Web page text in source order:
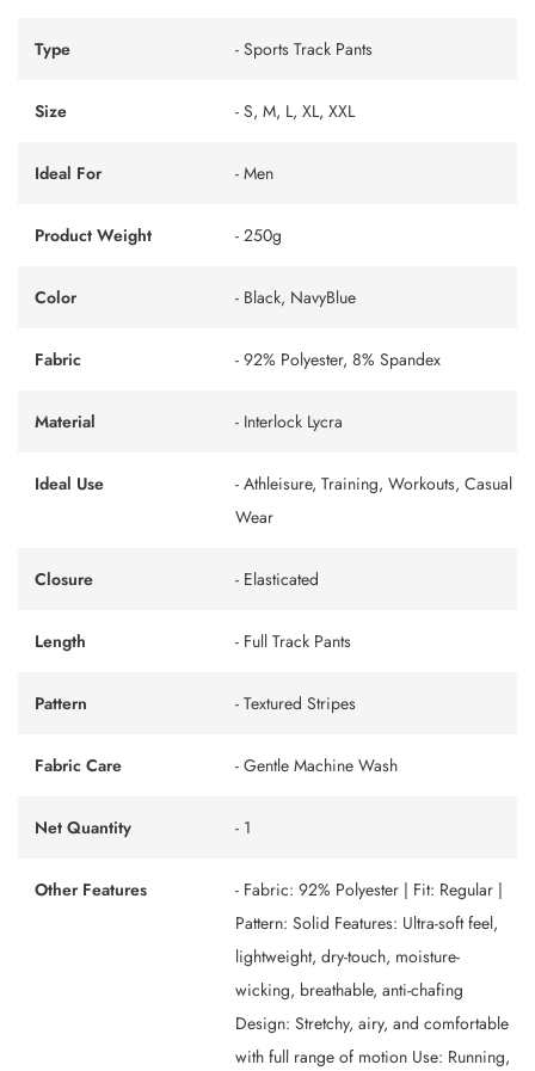
Type - Sports Track Pants
Size - S, M, L, XL, XXL
Ideal For - Men
Product Weight - 250g
Color - Black, NavyBlue
Fabric - 92% Polyester, 8% Spandex
Material - Interlock Lycra
Ideal Use
- Athleisure, Training, Workouts, Casual
Wear
Closure - Elasticated
Length - Full Track Pants
Pattern - Textured Stripes
Fabric Care - Gentle Machine Wash
Net Quantity - 1
Other Features
- Fabric: 92% Polyester | Fit: Regular |
Pattern: Solid Features: Ultra-soft feel,
lightweight, dry-touch, moisture-
wicking, breathable, anti-chafing
Design: Stretchy, airy, and comfortable
with full range of motion Use: Running,